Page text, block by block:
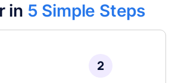
in 5 Simple Steps